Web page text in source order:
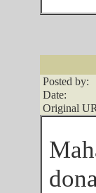
Posted by:
Date:
Original